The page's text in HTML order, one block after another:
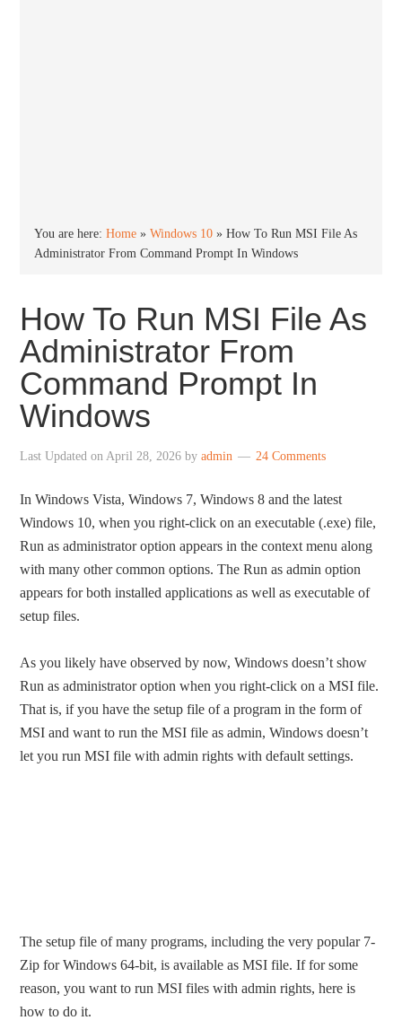
You are here:Home »Windows 10 »How To Run MSI File As
Administrator From Command Prompt In Windows
How To Run MSI File As
Administrator From
Command Prompt In
Windows
Last Updated onApril 28, 2026 byadmin 24 Comments
In Windows Vista, Windows 7, Windows 8 and the latest
Windows 10, when you right-click on an executable (.exe) file,
Run as administrator option appears in the context menu along
with many other common options. The Run as admin option
appears for both installed applications as well as executable of
setup files.
As you likely have observed by now, Windows doesn’t show
Run as administrator option when you right-click on a MSI file.
That is, if you have the setup file of a program in the form of
MSI and want to run the MSI file as admin, Windows doesn’t
let you run MSI file with admin rights with default settings.
The setup file of many programs, including the very popular 7-
Zip for Windows 64-bit, is available as MSI file. If for some
reason, you want to run MSI files with admin rights, here is
how to do it.